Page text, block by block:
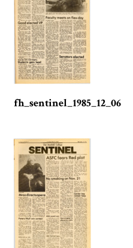
fh_sentinel_1985_12_06